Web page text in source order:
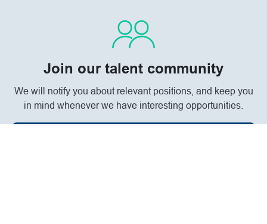
Join our talent community
We will notify you about relevant positions, and keep you
in mind whenever we have interesting opportunities.